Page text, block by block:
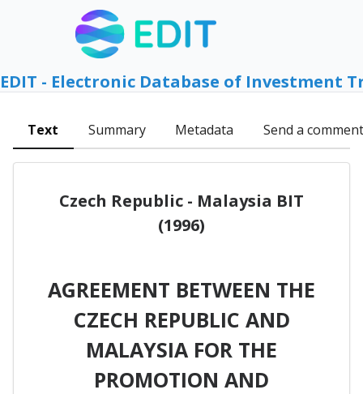
EDIT - Electronic Database of Investment
Text Summary Metadata Send a comment
Czech Republic - Malaysia BIT
(1996)
AGREEMENT BETWEEN THE
CZECH REPUBLIC AND
MALAYSIA FOR THE
PROMOTION AND